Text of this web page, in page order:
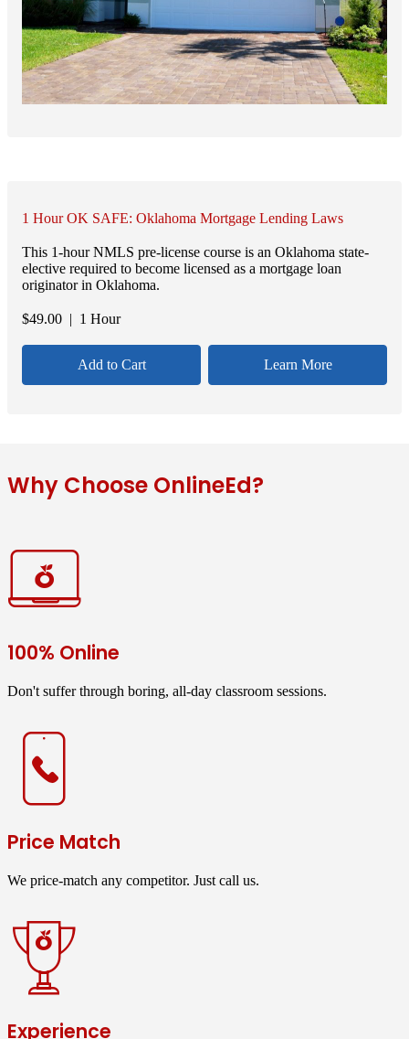
1 Hour OK SAFE: Oklahoma Mortgage Lending Laws
This 1-hour NMLS pre-license course is an Oklahoma state-
elective required to become licensed as a mortgage loan
originator in Oklahoma.
$49.00 | 1 Hour
Add to Cart Learn More
Why Choose OnlineEd?
100% Online
Don't suffer through boring, all-day classroom sessions.
Price Match
We price-match any competitor. Just call us.
Experience